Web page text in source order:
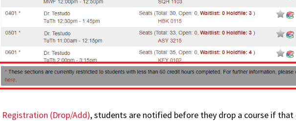
Registration (Drop/Add), students are notified before they drop a course if that